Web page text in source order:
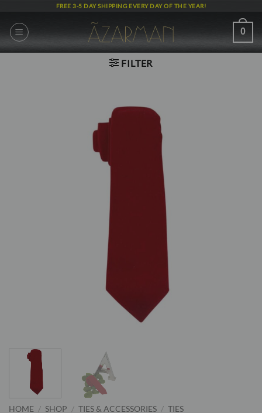
content
FREE 3-5 DAY SHIPPING EVERY DAY OF THE YEAR!
0
FILTER
HOME / SHOP / TIES & ACCESSORIES / TIES